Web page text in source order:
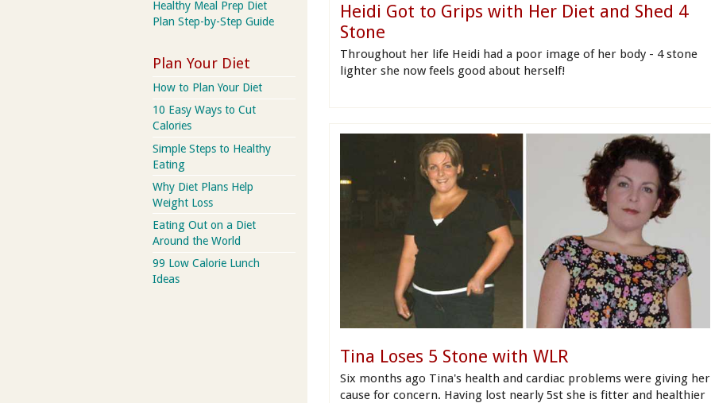
Heidi Got to Grips with Her Diet and Shed 4
Stone
Throughout her life Heidi had a poor image of her body - 4 stone
lighter she now feels good about herself!
Tina Loses 5 Stone with WLR
Six months ago Tina's health and cardiac problems were giving her
cause for concern. Having lost nearly 5st she is fitter and healthier
Healthy Meal Prep Diet
Plan Step-by-Step Guide
Plan Your Diet
How to Plan Your Diet
10 Easy Ways to Cut
Calories
Simple Steps to Healthy
Eating
Why Diet Plans Help
Weight Loss
Eating Out on a Diet
Around the World
99 Low Calorie Lunch
Ideas